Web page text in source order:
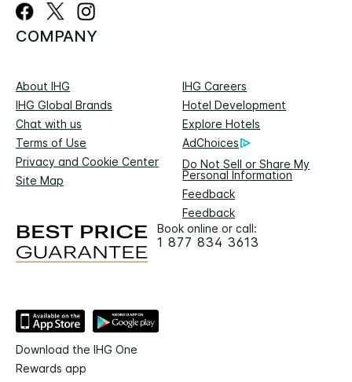
COMPANY
About IHG
IHG Careers
IHG Global Brands
Hotel Development
Chat with us
Explore Hotels
Terms of Use
AdChoices
Privacy and Cookie Center
Do Not Sell or Share My
Personal Information
Site Map
Feedback
Feedback
Book online or call:
1 877 834 3613
Download the IHG One
Rewards app